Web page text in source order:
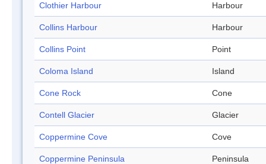
Clothier Harbour Harbour
Collins Harbour Harbour
Collins Point Point
Coloma Island Island
Cone Rock Cone
Contell Glacier Glacier
Coppermine Cove Cove
Coppermine Peninsula Peninsula